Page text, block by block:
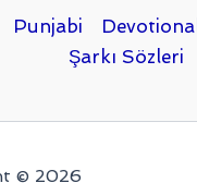
Punjabi
Şarkı Sözleri
© 2026